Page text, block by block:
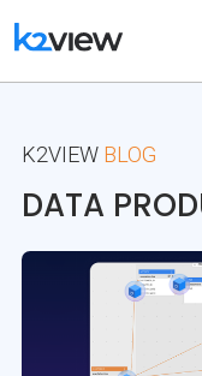
K2VIEW BLOG
DATA